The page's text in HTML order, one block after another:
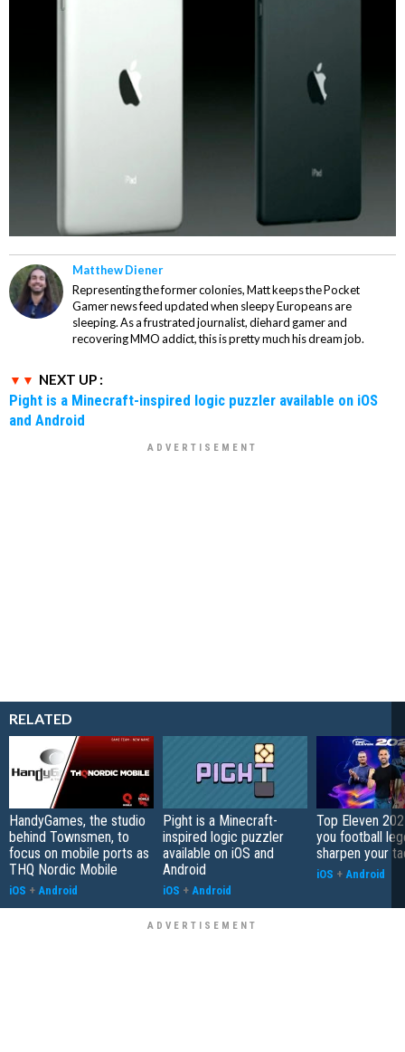
Matthew Diener
Representing the former colonies, Matt keeps the Pocket
Gamer news feed updated when sleepy Europeans are
sleeping. As a frustrated journalist, diehard gamer and
recovering MMO addict, this is pretty much his dream job.
NEXT UP :
Pight is a Minecraft-inspired logic puzzler available on iOS
and Android
RELATED
HandyGames, the studio
behind Townsmen, to
focus on mobile ports as
THQ Nordic Mobile
iOS + Android
Pight is a Minecraft-
inspired logic puzzler
available on iOS and
Android
iOS + Android
Top Eleven
you football
sharpen your
iOS + Android